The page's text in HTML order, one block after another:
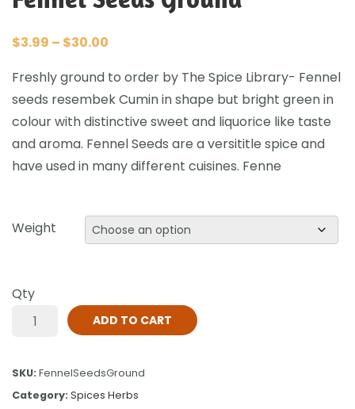
$3.99 – $30.00
Freshly ground to order by The Spice Library- Fennel
seeds resembek Cumin in shape but bright green in
colour with distinctive sweet and liquorice like taste
and aroma. Fennel Seeds are a versititle spice and
have used in many different cuisines. Fenne
Weight
Qty
ADD TO CART
SKU: FennelSeedsGround
Category: Spices Herbs